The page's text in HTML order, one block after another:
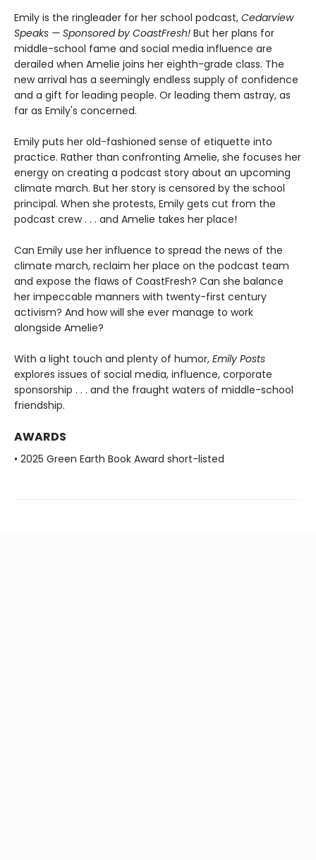
Emily is the ringleader for her school podcast, Cedarview
Speaks — Sponsored by CoastFresh! But her plans for
middle-school fame and social media influence are
derailed when Amelie joins her eighth-grade class. The
new arrival has a seemingly endless supply of confidence
and a gift for leading people. Or leading them astray, as
far as Emily's concerned.
Emily puts her old-fashioned sense of etiquette into
practice. Rather than confronting Amelie, she focuses her
energy on creating a podcast story about an upcoming
climate march. But her story is censored by the school
principal. When she protests, Emily gets cut from the
podcast crew . . . and Amelie takes her place!
Can Emily use her influence to spread the news of the
climate march, reclaim her place on the podcast team
and expose the flaws of CoastFresh? Can she balance
her impeccable manners with twenty-first century
activism? And how will she ever manage to work
alongside Amelie?
With a light touch and plenty of humor, Emily Posts
explores issues of social media, influence, corporate
sponsorship . . . and the fraught waters of middle-school
friendship.
AWARDS
• 2025 Green Earth Book Award short-listed